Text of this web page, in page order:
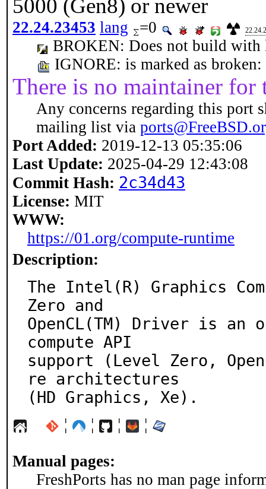
5000 (Gen8) or newer
22.24.23453 lang =0
BROKEN: Does not build with
IGNORE: is marked as
There is no maintainer for
Any concerns regarding this port
mailing list via
Port Added: 2019-12-13 05:35:06
Last Update: 2025-04-29 12:43:08
Commit Hash: 2c34d43
License: MIT
WWW:
https://01.org/compute-runtime
Description:
The Intel(R) Graphics
Zero and
OpenCL(TM) Driver is an
compute API
support (Level Zero,
re architectures
(HD Graphics, Xe).
¦ ¦ ¦ ¦
Manual pages:
FreshPorts has no man page